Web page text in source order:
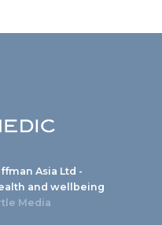
Asia Ltd -
and wellbeing
Media